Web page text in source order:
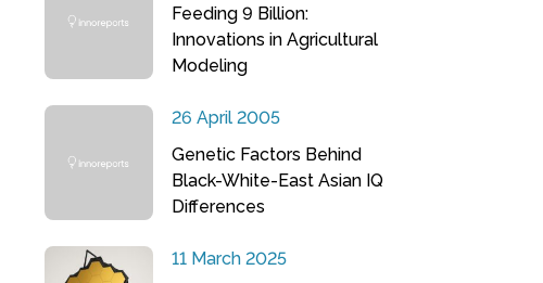
Feeding 9 Billion:
Innovations in Agricultural
Modeling
26 April 2005
Genetic Factors Behind
Black-White-East Asian IQ
Differences
11 March 2025